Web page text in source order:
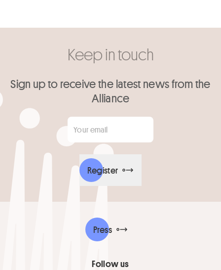
Keep in touch
Sign up to receive the latest news from the
Alliance
Your email
Register
Press
Follow us